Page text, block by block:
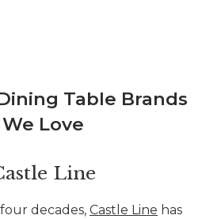
Table Brands
We Love
Line
decades, Castle Line has